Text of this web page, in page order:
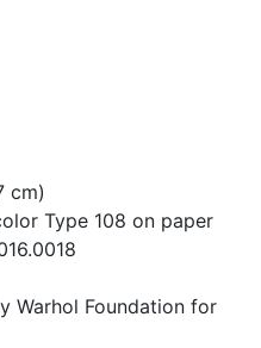
cm)
Type 108 on paper
Warhol Foundation for